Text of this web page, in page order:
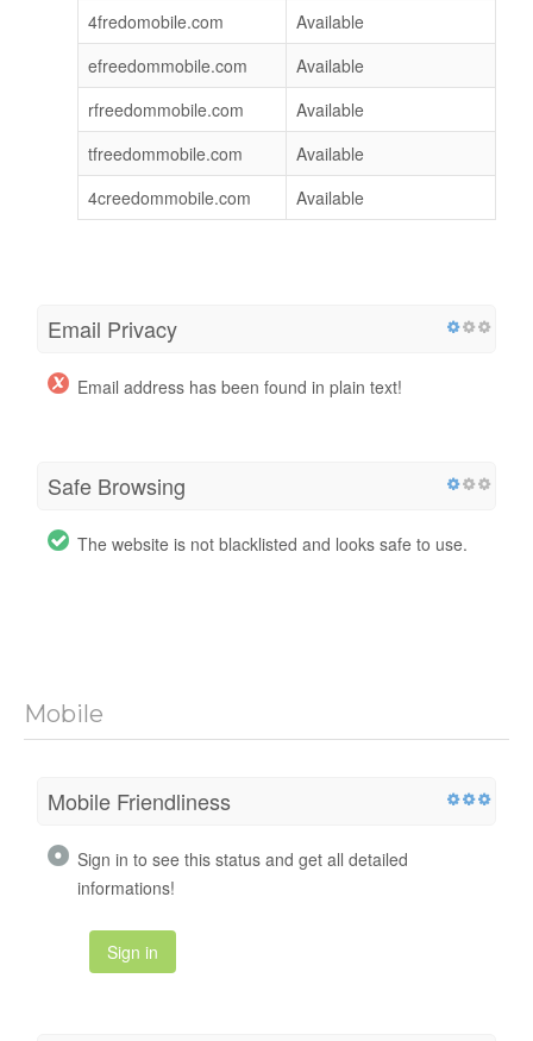
4fredomobile.com
Available
efreedommobile.com
Available
rfreedommobile.com
Available
tfreedommobile.com
Available
4creedommobile.com
Available
Email Privacy
Email address has been found in plain text!
Safe Browsing
The website is not blacklisted and looks safe to use.
Mobile
Mobile Friendliness
Sign in to see this status and get all detailed
informations!
Sign in